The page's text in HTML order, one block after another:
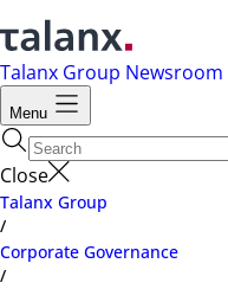
Talanx Group Newsroom
Menu
Close
Talanx Group
/
Corporate Governance
/